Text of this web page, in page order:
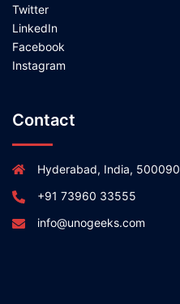
Twitter
LinkedIn
Facebook
Instagram
Contact
Hyderabad, India, 500090
+91 73960 33555
info@unogeeks.com